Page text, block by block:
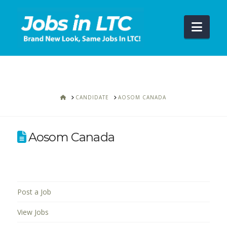
HOMECANDIDATE AOSOM CANADA
Aosom Canada
Post a Job
View Jobs